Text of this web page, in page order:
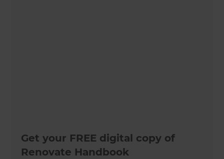
Get your FREE digital copy of
Renovate Handbook